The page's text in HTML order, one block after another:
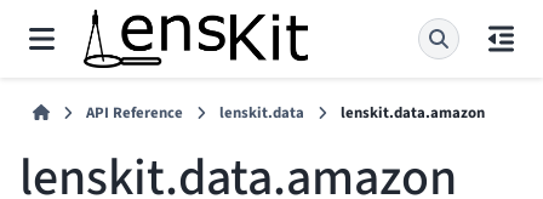
API Reference lenskit.data lenskit.data.amazon
lenskit.data.amazon